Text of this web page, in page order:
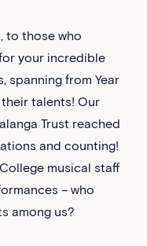
to those who
your incredible
spanning from Year
their talents! Our
Trust reached
and counting!
musical staff
– who
among us?